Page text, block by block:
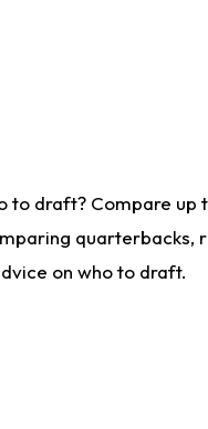
draft? Compare
quarterbacks,
on who to draft.